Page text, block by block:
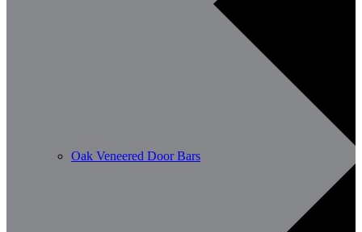
Oak Veneered Door Bars